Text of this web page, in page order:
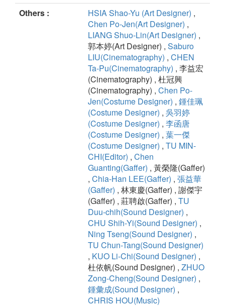
Others :
HSIA Shao-Yu (Art Designer) ,
Chen Po-Jen(Art Designer) ,
LIANG Shuo-Lin(Art Designer) ,
郭本婷(Art Designer) , Saburo
LIU(Cinematography) , CHEN
Ta-Pu(Cinematography) , 李益宏
(Cinematography) , 杜冠興
(Cinematography) , Chen Po-
Jen(Costume Designer) , 鍾佳珮
(Costume Designer) , 吳羽婷
(Costume Designer) , 李函唐
(Costume Designer) , 葉一傑
(Costume Designer) , TU MIN-
CHI(Editor) , Chen
Guanting(Gaffer) , 黃榮隆(Gaffer)
, Chia-Han LEE(Gaffer) , 張益華
(Gaffer) , 林東慶(Gaffer) , 謝傑宇
(Gaffer) , 莊聘啟(Gaffer) , TU
Duu-chih(Sound Designer) ,
CHU Shih-Yi(Sound Designer) ,
Ning Tseng(Sound Designer) ,
TU Chun-Tang(Sound Designer)
, KUO Li-Chi(Sound Designer) ,
杜依帆(Sound Designer) , ZHUO
Zong-Cheng(Sound Designer) ,
鍾彙成(Sound Designer) ,
CHRIS HOU(Music)